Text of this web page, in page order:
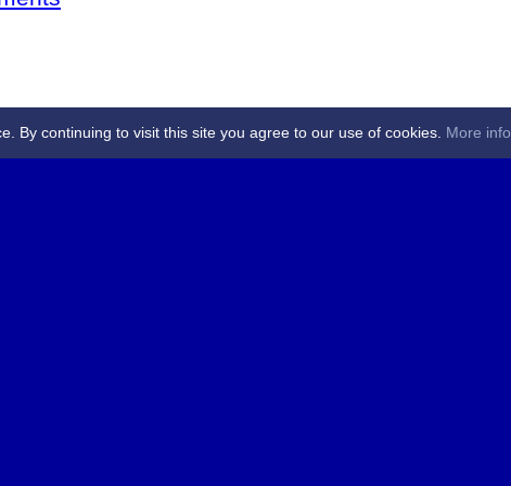
By continuing to visit this site you agree to our use of cookies. More info